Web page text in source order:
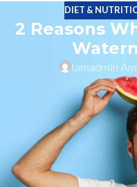
DIET &
2 Reasons
Iamadmin
Watermelon
The edible fruit watermelon
Cucurbitaceae family. This
and trailing vine-like plant.
around the world, with more